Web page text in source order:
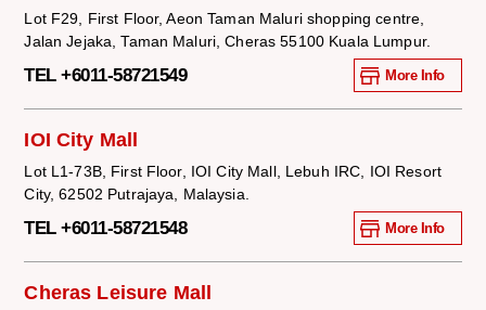
Lot F29, First Floor, Aeon Taman Maluri shopping centre,
Jalan Jejaka, Taman Maluri, Cheras 55100 Kuala Lumpur.
TEL +6011-58721549 More Info
IOI City Mall
Lot L1-73B, First Floor, IOI City Mall, Lebuh IRC, IOI Resort
City, 62502 Putrajaya, Malaysia.
TEL +6011-58721548 More Info
Cheras Leisure Mall